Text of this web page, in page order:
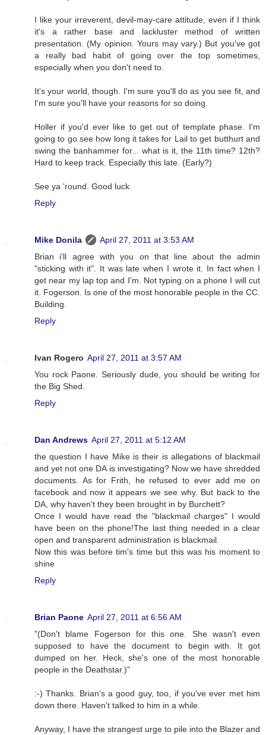
I like your irreverent, devil-may-care attitude, even if I think
it's a rather base and lackluster method of written
presentation. (My opinion. Yours may vary.) But you've got
a really bad habit of going over the top sometimes,
especially when you don't need to.
It's your world, though. I'm sure you'll do as you see fit, and
I'm sure you'll have your reasons for so doing.
Holler if you'd ever like to get out of template phase. I'm
going to go see how long it takes for Lail to get butthurt and
swing the banhammer for... what is it, the 11th time? 12th?
Hard to keep track. Especially this late. (Early?)
See ya 'round. Good luck.
Reply
Mike Donila
April 27, 2011 at 3:53 AM
Brian i'll agree with you on that line about the admin
"sticking with it". It was late when I wrote it. In fact when I
get near my lap top and I'm. Not typing on a phone I will cut
it. Fogerson. Is one of the most honorable people in the CC.
Building.
Reply
Ivan Rogero April 27, 2011 at 3:57 AM
You rock Paone. Seriously dude, you should be writing for
the Big Shed.
Reply
Dan Andrews April 27, 2011 at 5:12 AM
the question I have Mike is their is allegations of blackmail
and yet not one DA is investigating? Now we have shredded
documents. As for Frith, he refused to ever add me on
facebook and now it appears we see why. But back to the
DA, why haven't they been brought in by Burchett?
Once I would have read the "blackmail charges" I would
have been on the phone!The last thing needed in a clear
open and transparent administration is blackmail.
Now this was before tim's time but this was his moment to
shine
Reply
Brian Paone April 27, 2011 at 6:56 AM
"(Don't blame Fogerson for this one. She wasn't even
supposed to have the document to begin with. It got
dumped on her. Heck, she's one of the most honorable
people in the Deathstar.)"
:-) Thanks. Brian's a good guy, too, if you've ever met him
down there. Haven't talked to him in a while.
Anyway, I have the strangest urge to pile into the Blazer and